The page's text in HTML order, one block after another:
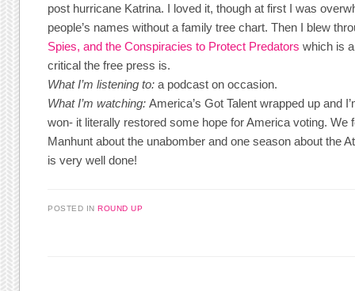
post hurricane Katrina. I loved it, though at first I was
people’s names without a family tree chart. Then I blew
Spies, and the Conspiracies to Protect Predators which is
critical the free press is.
What I’m listening to:a podcast on occasion.
What I’m watching:America’s Got Talent wrapped up and
won- it literally restored some hope for America voting. We
Manhunt about the unabomber and one season about the
is very well done!
POSTED INROUND UP